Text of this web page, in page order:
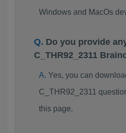
Windows and MacOs
Do you provide
C_THR92_2311
Yes, you can
C_THR92_2311
this page.